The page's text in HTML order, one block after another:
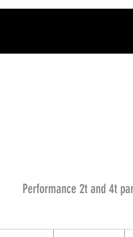
Performance 2t and 4t